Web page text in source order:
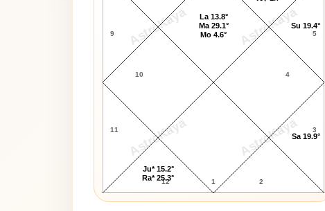
AstroKaya AstroKaya
AstroKaya AstroKaya
9
10
11
12 1 2
3
4
5
Sa 19.9°
Su 19.4°
La 13.8°
Ma 29.1°
Mo 4.6°
Ju* 15.2°
Ra* 25.3°